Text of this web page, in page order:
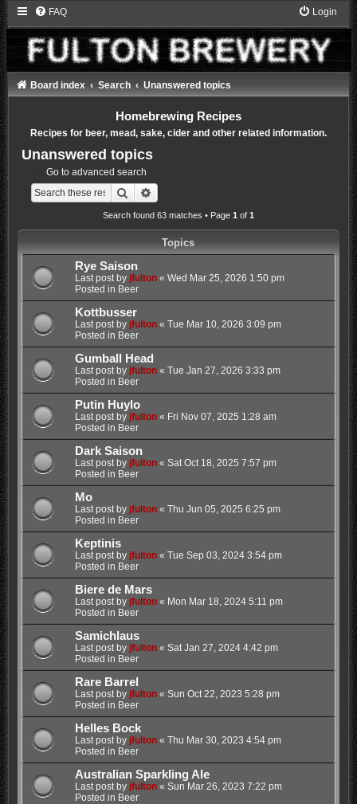
FAQ Login
Board index Search Unanswered topics
Homebrewing Recipes
Recipes for beer, mead, sake, cider and other related information.
Unanswered topics
Go to advanced search
Search
Search found 63 matches • Page 1 of 1
Topics
Rye Saison
Last post by jfulton« Wed Mar 25, 2026 1:50 pm
Posted in Beer
Kottbusser
Last post by jfulton« Tue Mar 10, 2026 3:09 pm
Posted in Beer
Gumball Head
Last post by jfulton« Tue Jan 27, 2026 3:33 pm
Posted in Beer
Putin Huylo
Last post by jfulton« Fri Nov 07, 2025 1:28 am
Posted in Beer
Dark Saison
Last post by jfulton« Sat Oct 18, 2025 7:57 pm
Posted in Beer
Mo
Last post by jfulton« Thu Jun 05, 2025 6:25 pm
Posted in Beer
Keptinis
Last post by jfulton« Tue Sep 03, 2024 3:54 pm
Posted in Beer
Biere de Mars
Last post by jfulton« Mon Mar 18, 2024 5:11 pm
Posted in Beer
Samichlaus
Last post by jfulton« Sat Jan 27, 2024 4:42 pm
Posted in Beer
Rare Barrel
Last post by jfulton« Sun Oct 22, 2023 5:28 pm
Posted in Beer
Helles Bock
Last post by jfulton« Thu Mar 30, 2023 4:54 pm
Posted in Beer
Australian Sparkling Ale
Last post by jfulton« Sun Mar 26, 2023 7:22 pm
Posted in Beer